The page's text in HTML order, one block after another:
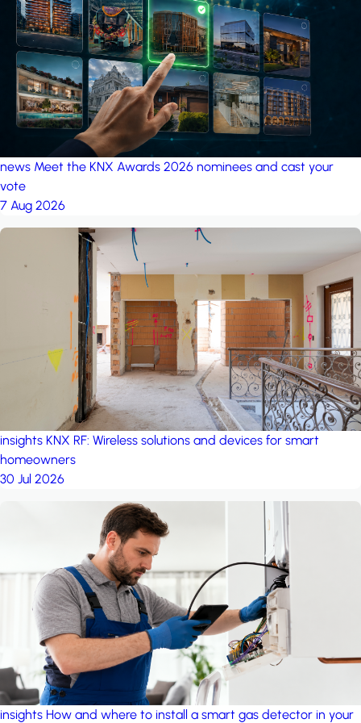
project: A house in the
forest by iSYS
news Meet the KNX Awards 2026 nominees and cast your
vote
7 Aug 2026
insights KNX RF: Wireless solutions and devices for smart
homeowners
30 Jul 2026
insights How and where to install a smart gas detector in your